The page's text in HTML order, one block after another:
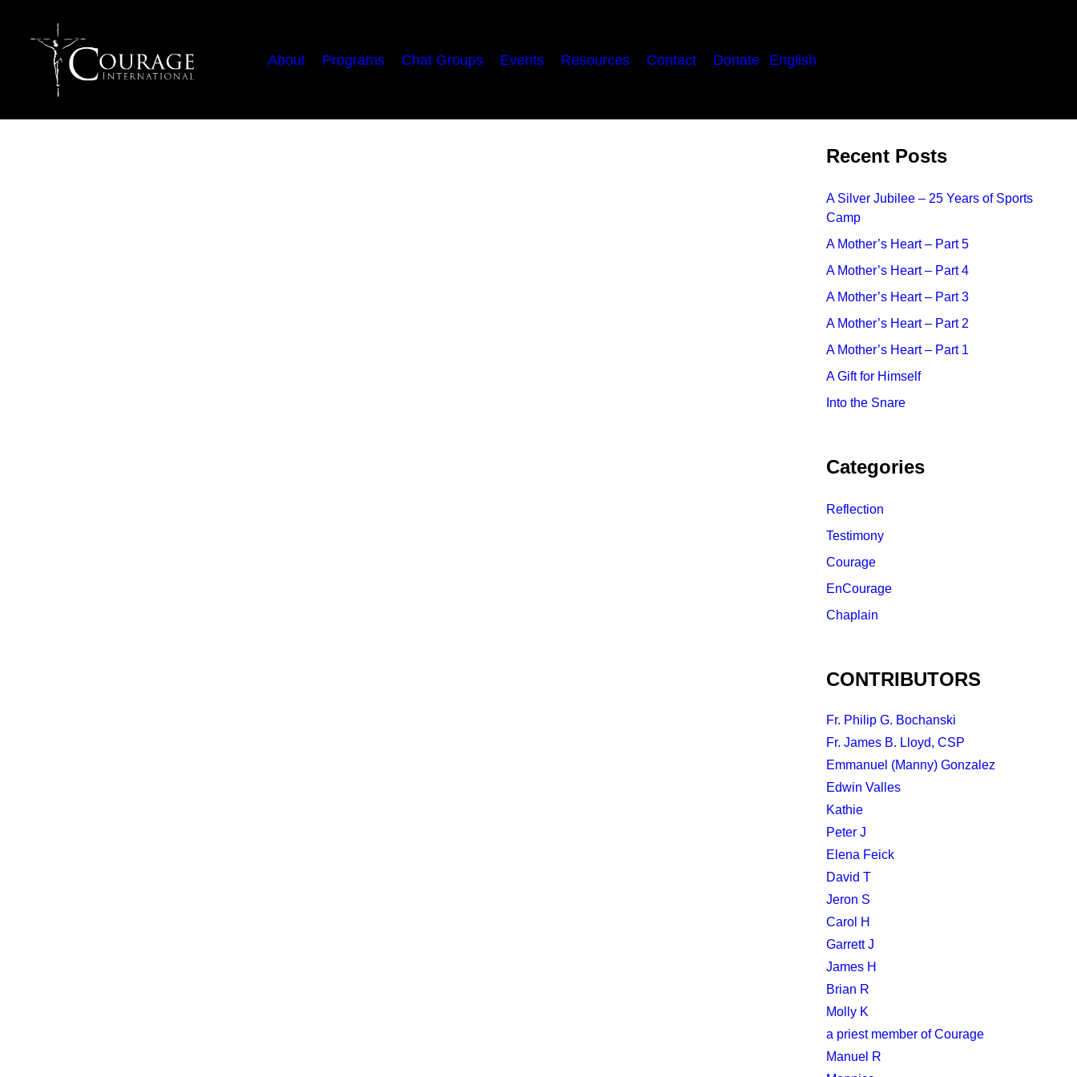
About Programs Chat Groups Events Resources Contact Donate English
Recent Posts
A Silver Jubilee – 25 Years of Sports
Camp
A Mother’s Heart – Part 5
A Mother’s Heart – Part 4
A Mother’s Heart – Part 3
A Mother’s Heart – Part 2
A Mother’s Heart – Part 1
A Gift for Himself
Into the Snare
Categories
Reflection
Testimony
Courage
EnCourage
Chaplain
CONTRIBUTORS
Fr. Philip G. Bochanski
Fr. James B. Lloyd, CSP
Emmanuel (Manny) Gonzalez
Edwin Valles
Kathie
Peter J
Elena Feick
David T
Jeron S
Carol H
Garrett J
James H
Brian R
Molly K
a priest member of Courage
Manuel R